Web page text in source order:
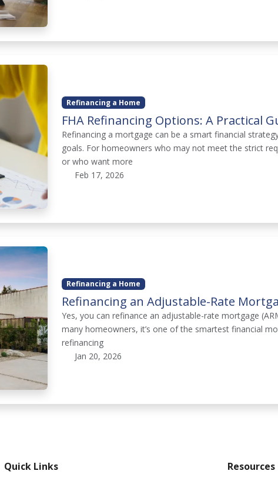
Refinancing a Home
FHA Refinancing Options: A Practical
Refinancing a mortgage can be a smart financial
goals. For homeowners who may not meet the strict
or who want more
Feb 17, 2026
Refinancing a Home
Refinancing an Adjustable-Rate
Yes, you can refinance an adjustable-rate mortgage
many homeowners, it’s one of the smartest financial
refinancing
Jan 20, 2026
Quick Links
Resources